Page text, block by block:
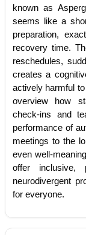
known as
seems like a
preparation,
recovery time.
reschedules,
creates a
actively harmful
overview how
check-ins and
performance of
meetings to the
even well-
offer inclusive,
neurodivergent
for everyone.